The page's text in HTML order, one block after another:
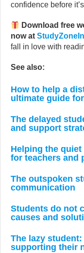
confidence before
Download free
now at
fall in love with
See also:
How to help a
ultimate guide
The delayed
and support
Helping the
for teachers and
The outspoken
communication
Students do not
causes and
The lazy
supporting their